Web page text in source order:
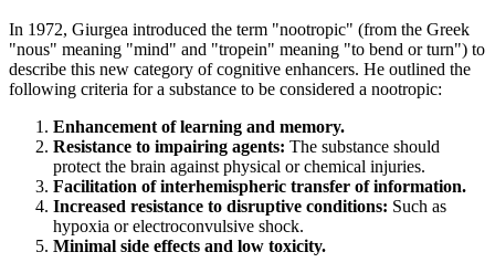
In 1972, Giurgea introduced the term "nootropic" (from the Greek
"nous" meaning "mind" and "tropein" meaning "to bend or turn") to
describe this new category of cognitive enhancers. He outlined the
following criteria for a substance to be considered a nootropic:
Enhancement of learning and memory.
Resistance to impairing agents: The substance should
protect the brain against physical or chemical injuries.
Facilitation of interhemispheric transfer of information.
Increased resistance to disruptive conditions: Such as
hypoxia or electroconvulsive shock.
Minimal side effects and low toxicity.